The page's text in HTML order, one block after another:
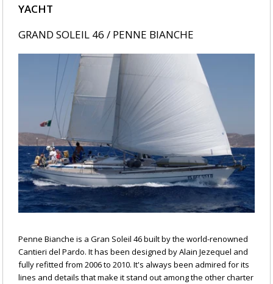
YACHT
GRAND SOLEIL 46 / PENNE BIANCHE
Penne Bianche is a Gran Soleil 46 built by the world-renowned
Cantieri del Pardo. It has been designed by Alain Jezequel and
fully refitted from 2006 to 2010. It's always been admired for its
lines and details that make it stand out among the other charter